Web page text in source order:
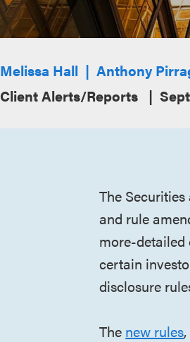
Melissa Hall
Anthony
Client Alerts/Reports
The
and rule
more-detailed
certain
disclosure
The new rules